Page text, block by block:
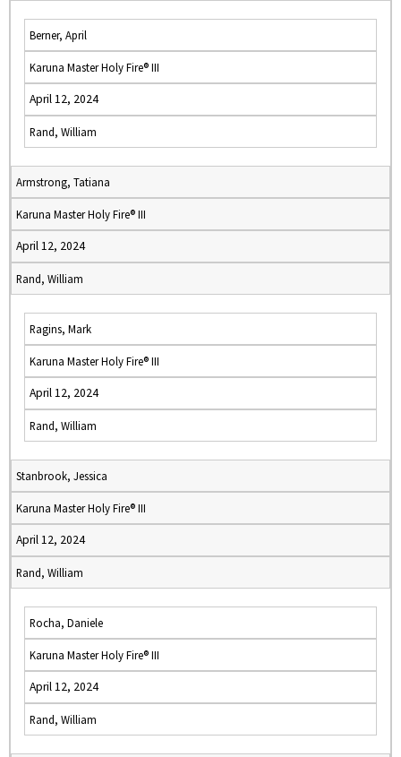
Berner, April
Karuna Master Holy Fire® III
April 12, 2024
Rand, William
Armstrong, Tatiana
Karuna Master Holy Fire® III
April 12, 2024
Rand, William
Ragins, Mark
Karuna Master Holy Fire® III
April 12, 2024
Rand, William
Stanbrook, Jessica
Karuna Master Holy Fire® III
April 12, 2024
Rand, William
Rocha, Daniele
Karuna Master Holy Fire® III
April 12, 2024
Rand, William